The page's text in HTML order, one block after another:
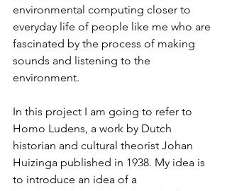
environmental computing closer to
everyday life of people like me who are
fascinated by the process of making
sounds and listening to the
environment.
In this project I am going to refer to
Homo Ludens, a work by Dutch
historian and cultural theorist Johan
Huizinga published in 1938. My idea is
to introduce an idea of a